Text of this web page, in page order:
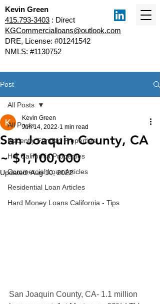
Kevin Green
415.793-3403 : Direct
KGCommercialloans@outlook.com
DRE, License: #01241542
NMLS: #1130752
Post
All Posts
Recently Funded Properties
Hot California Properties
Commercial Loan Articles
Residential Loan Articles
Hard Money Loans California - Tips
All Posts
San Joaquin County, CA
~ $1,100,000
Kevin Green
Jun 14, 2022 1 min read
Updated:Aug 10, 2022
San Joaquin County, CA- 1.1 million